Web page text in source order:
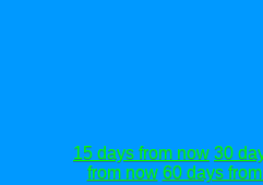
15 days from now 30
from now 60 days